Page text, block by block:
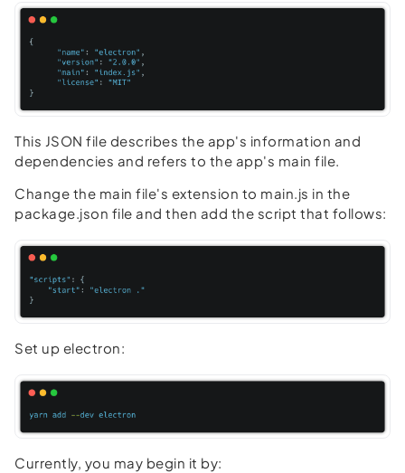
This JSON file describes the app's information and
dependencies and refers to the app's main file.
Change the main file's extension to main.js in the
package.json file and then add the script that follows:
Set up electron:
Currently, you may begin it by: